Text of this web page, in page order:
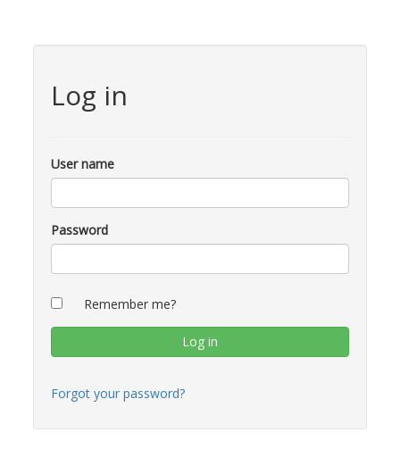
Log in
User name
Password
Remember me?
Forgot your password?